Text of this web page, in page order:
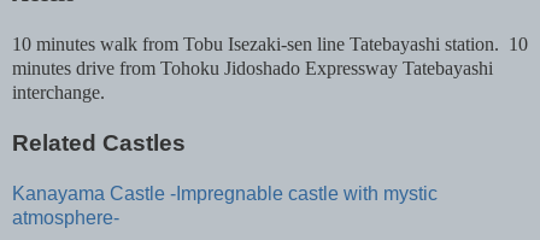
10 minutes walk from Tobu Isezaki-sen line Tatebayashi station. 10
minutes drive from Tohoku Jidoshado Expressway Tatebayashi
interchange.
Related Castles
Kanayama Castle -Impregnable castle with mystic
atmosphere-